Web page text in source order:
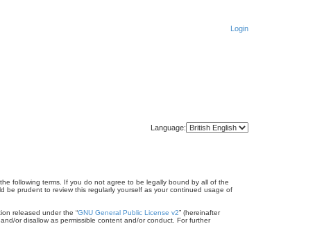
Login
Language:
the following terms. If you do not agree to be legally bound by all of the
be prudent to review this regularly yourself as your continued usage of
released under the “GNU General Public License v2” (hereinafter
or disallow as permissible content and/or conduct. For further